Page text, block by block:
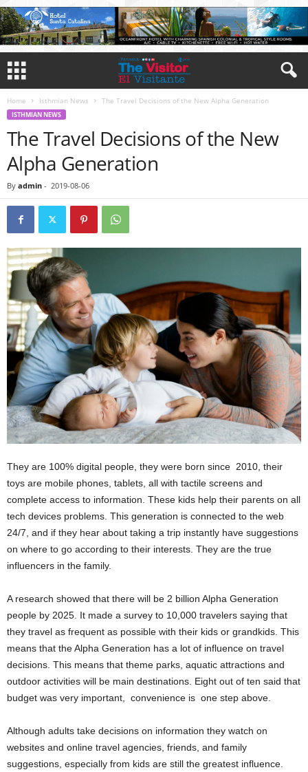
Home Isthmian News The Travel Decisions of the New Alpha Generation
ISTHMIAN NEWS
The Travel Decisions of the New
Alpha Generation
By admin - 2019-08-06
They are 100% digital people, they were born since 2010, their
toys are mobile phones, tablets, all with tactile screens and
complete access to information. These kids help their parents on all
tech devices problems. This generation is connected to the web
24/7, and if they hear about taking a trip instantly have suggestions
on where to go according to their interests. They are the true
influencers in the family.
A research showed that there will be 2 billion Alpha Generation
people by 2025. It made a survey to 10,000 travelers saying that
they travel as frequent as possible with their kids or grandkids. This
means that the Alpha Generation has a lot of influence on travel
decisions. This means that theme parks, aquatic attractions and
outdoor activities will be main destinations. Eight out of ten said that
budget was very important, convenience is one step above.
Although adults take decisions on information they watch on
websites and online travel agencies, friends, and family
suggestions, especially from kids are still the greatest influence.